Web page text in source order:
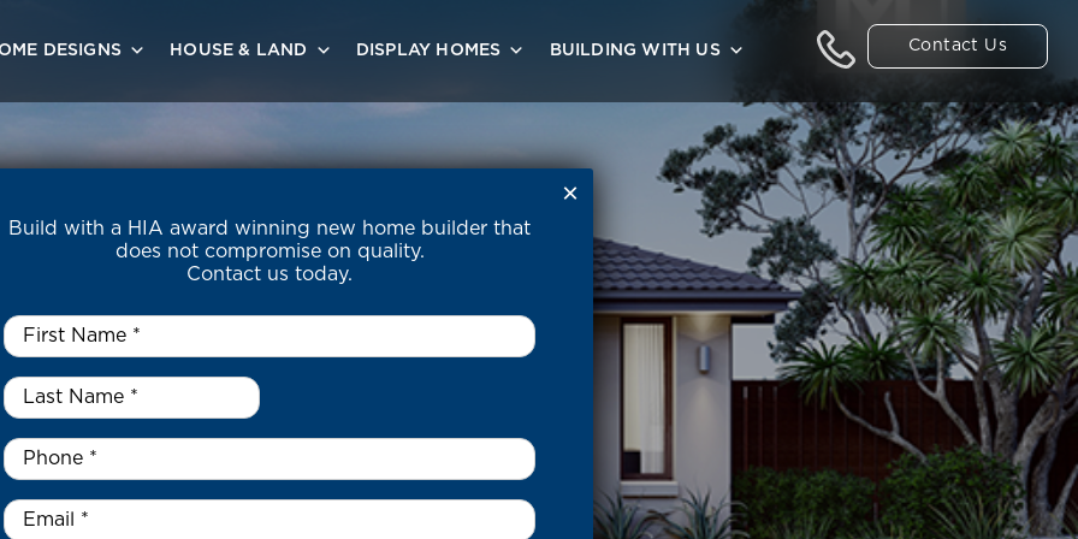
Contact Us
DESIGNS HOUSE & LAND DISPLAY HOMES BUILDING WITH US
Build with a HIA award winning new home builder that
does not compromise on quality.
Contact us today.
First
Name
Last
Name
*
Phone *
Email